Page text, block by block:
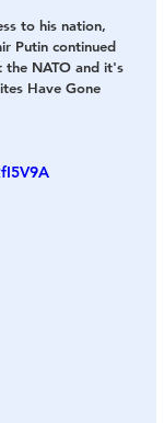
to his nation,
Putin continued
the NATO and it's
Have Gone